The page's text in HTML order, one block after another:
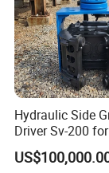
Hydraulic Side
Driver Sv-200
& H-Beam 360°
Low Noise